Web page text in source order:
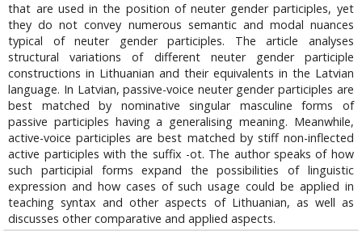
that are used in the position of neuter gender participles, yet
they do not convey numerous semantic and modal nuances
typical of neuter gender participles. The article analyses
structural variations of different neuter gender participle
constructions in Lithuanian and their equivalents in the Latvian
language. In Latvian, passive-voice neuter gender participles are
best matched by nominative singular masculine forms of
passive participles having a generalising meaning. Meanwhile,
active-voice participles are best matched by stiff non-inflected
active participles with the suffix -ot. The author speaks of how
such participial forms expand the possibilities of linguistic
expression and how cases of such usage could be applied in
teaching syntax and other aspects of Lithuanian, as well as
discusses other comparative and applied aspects.